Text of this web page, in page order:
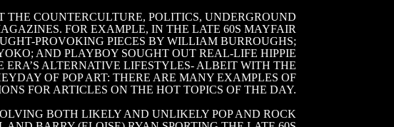
COUNTERCULTURE, POLITICS, UNDERGROUND
FOR EXAMPLE, IN THE LATE 60S MAYFAIR
PROVOKING PIECES BY WILLIAM BURROUGHS;
AND PLAYBOY SOUGHT OUT REAL-LIFE HIPPIE
ALTERNATIVE LIFESTYLES- ALBEIT WITH THE
OF POP ART: THERE ARE MANY EXAMPLES OF
FOR ARTICLES ON THE HOT TOPICS OF THE DAY.
BOTH LIKELY AND UNLIKELY POP AND ROCK